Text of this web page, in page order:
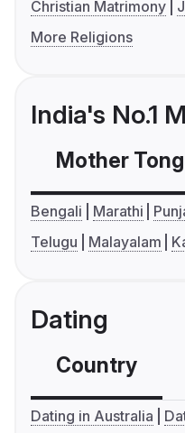
Christian Matrimony
More Religions
India's No.1
Mother
Bengali Marathi
Telugu
Malayalam
Dating
Country
Dating in Australia